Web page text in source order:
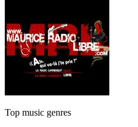
Top music genres